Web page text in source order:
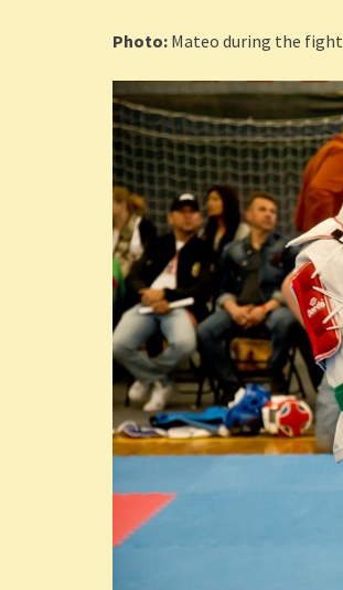
Photo: Mateo during the fight